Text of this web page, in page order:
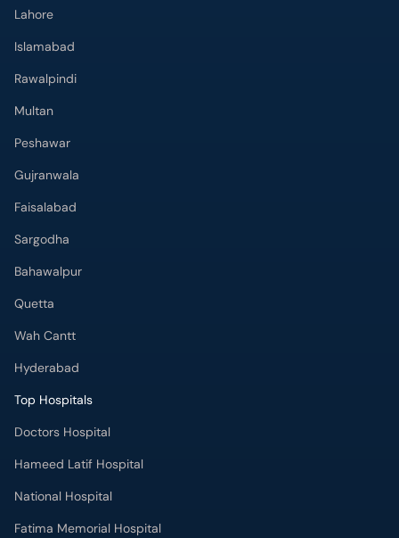
Lahore
Islamabad
Rawalpindi
Multan
Peshawar
Gujranwala
Faisalabad
Sargodha
Bahawalpur
Quetta
Wah Cantt
Hyderabad
Top Hospitals
Doctors Hospital
Hameed Latif Hospital
National Hospital
Fatima Memorial Hospital